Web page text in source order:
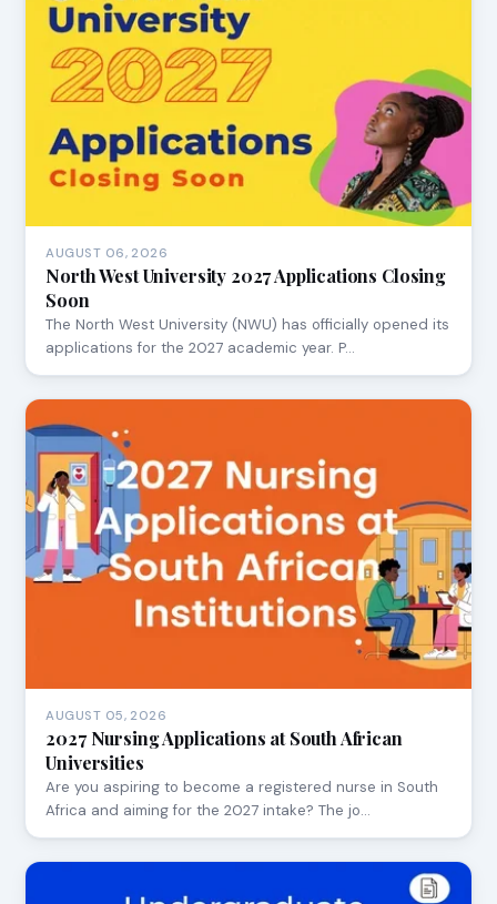
AUGUST 06, 2026
North West University 2027 Applications Closing
Soon
The North West University (NWU) has officially opened its
applications for the 2027 academic year. P…
AUGUST 05, 2026
2027 Nursing Applications at South African
Universities
Are you aspiring to become a registered nurse in South
Africa and aiming for the 2027 intake? The jo…